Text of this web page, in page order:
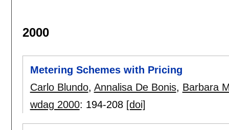
2000
Metering Schemes with Pricing
Carlo Blundo, Annalisa De Bonis, Barbara
wdag 2000: 194-208 [doi]